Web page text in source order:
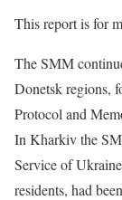
This report is for
The SMM
Donetsk regions,
Protocol and
In Kharkiv the
Service of
residents, had